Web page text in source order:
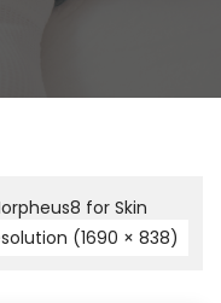
for Skin
(1690 × 838)